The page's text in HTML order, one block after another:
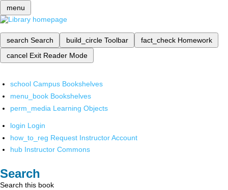
menu
search Search build_circle Toolbar fact_check Homework
cancel Exit Reader Mode
school Campus Bookshelves
menu_book Bookshelves
perm_media Learning Objects
login Login
how_to_reg Request Instructor Account
hub Instructor Commons
Search
Search this book